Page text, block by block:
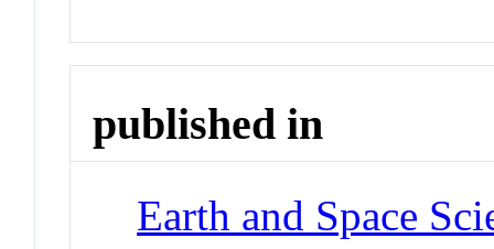
published in
Earth and Space